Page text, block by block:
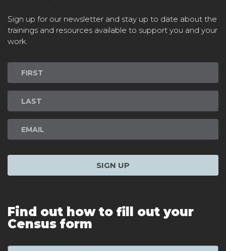
Sign up for our newsletter and stay up to date about the
trainings and resources available to support you and your
work.
Newsletter
Signup
SIGN UP
Find out how to fill out your
Census form